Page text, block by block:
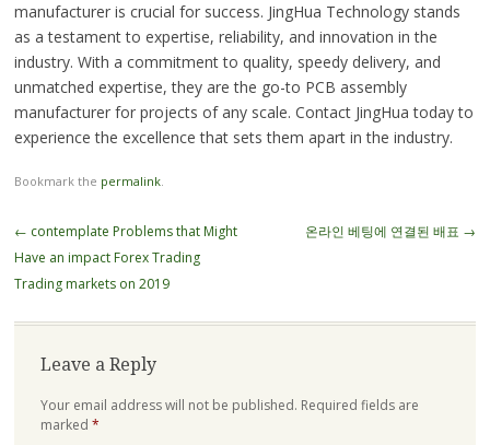
manufacturer is crucial for success. JingHua Technology stands
as a testament to expertise, reliability, and innovation in the
industry. With a commitment to quality, speedy delivery, and
unmatched expertise, they are the go-to PCB assembly
manufacturer for projects of any scale. Contact JingHua today to
experience the excellence that sets them apart in the industry.
Bookmark the permalink.
Post
navigation
← contemplate Problems that Might
Have an impact Forex Trading
Trading markets on 2019
온라인 베팅에 연결된 배표 →
Leave a Reply
Your email address will not be published. Required fields are
marked *